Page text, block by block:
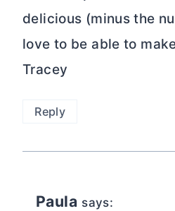
delicious (minus the
love to be able to
Tracey
Reply
Paula says: